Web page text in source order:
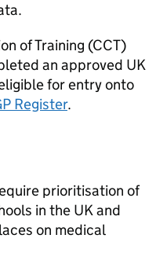
of Training (CCT)
an approved UK
for entry onto
Register.
prioritisation of
in the UK and
on medical